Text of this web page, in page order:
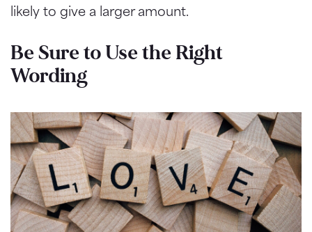
likely to give a larger amount.
Be Sure to Use the Right
Wording